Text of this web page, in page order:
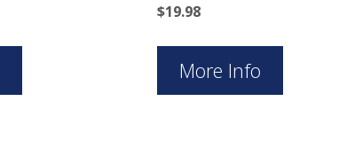
$19.98
More Info